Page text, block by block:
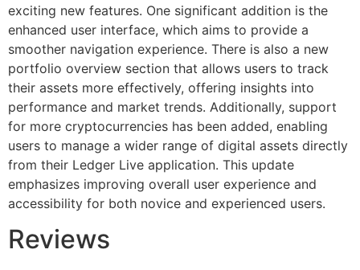
exciting new features. One significant addition is the
enhanced user interface, which aims to provide a
smoother navigation experience. There is also a new
portfolio overview section that allows users to track
their assets more effectively, offering insights into
performance and market trends. Additionally, support
for more cryptocurrencies has been added, enabling
users to manage a wider range of digital assets directly
from their Ledger Live application. This update
emphasizes improving overall user experience and
accessibility for both novice and experienced users.
Reviews